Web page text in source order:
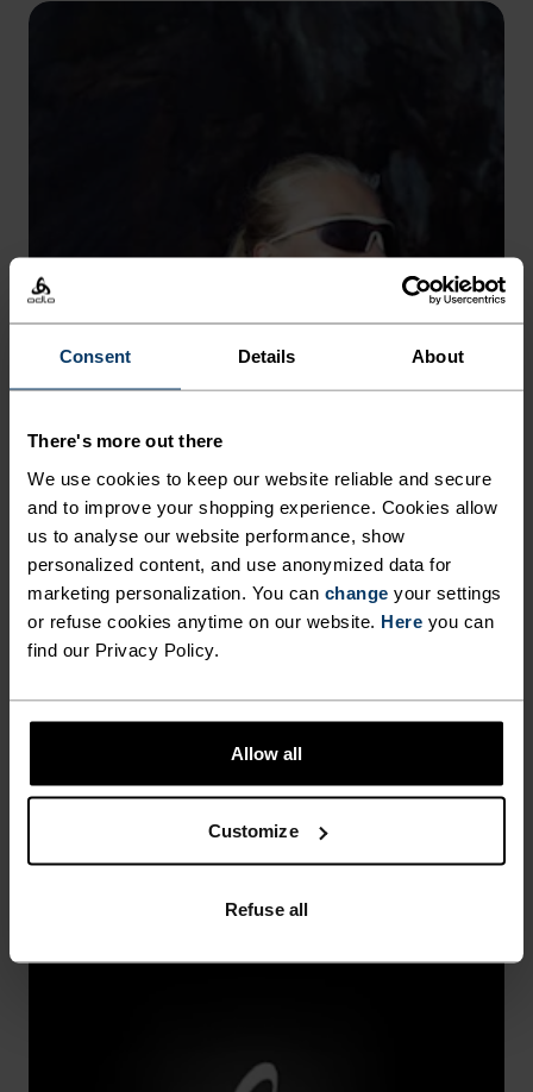
Consent Details About
There's more out there
We use cookies to keep our website reliable and secure
and to improve your shopping experience. Cookies allow
us to analyse our website performance, show
personalized content, and use anonymized data for
marketing personalization. You can change your settings
or refuse cookies anytime on our website. Here you can
find our Privacy Policy.
Allow all
Customize
Refuse all
WINDPROOF
Seals out cold breezes while sealing in warmth.